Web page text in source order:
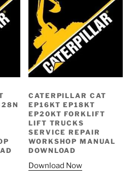
CATERPILLAR CAT
EP16KT EP18KT
EP20KT FORKLIFT
LIFT TRUCKS
SERVICE REPAIR
WORKSHOP MANUAL
DOWNLOAD
Download Now